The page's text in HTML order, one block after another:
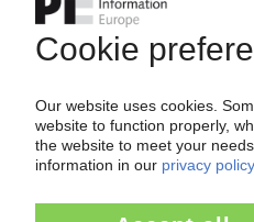
Your PIE
Easy to cancel: 4
from99€